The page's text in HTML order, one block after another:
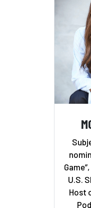
U.S.
Host